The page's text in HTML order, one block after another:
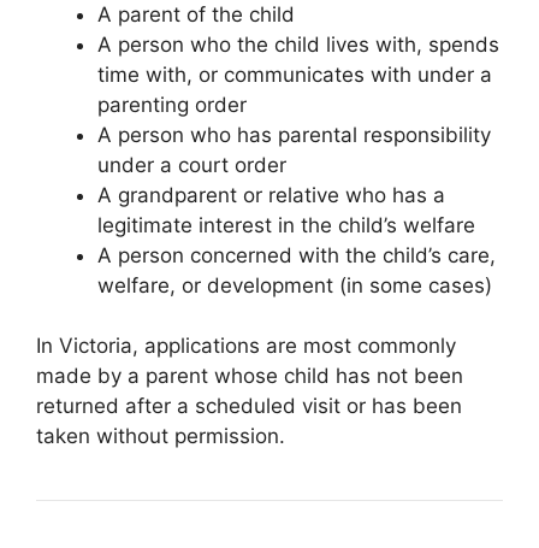
A parent of the child
A person who the child lives with, spends
time with, or communicates with under a
parenting order
A person who has parental responsibility
under a court order
A grandparent or relative who has a
legitimate interest in the child’s welfare
A person concerned with the child’s care,
welfare, or development (in some cases)
In Victoria, applications are most commonly
made by a parent whose child has not been
returned after a scheduled visit or has been
taken without permission.